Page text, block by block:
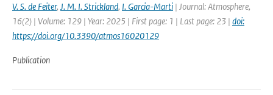
V. S. de Feiter, J. M. I. Strickland, I. Garcia-Marti | Journal: Atmosphere,
16(2) | Volume: 129 | Year: 2025 | First page: 1 | Last page: 23 | doi:
https://doi.org/10.3390/atmos16020129
Publication